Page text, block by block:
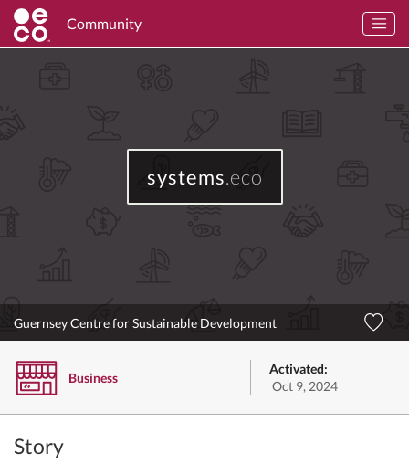
Community
systems.eco
Guernsey Centre for Sustainable Development
Business
Activated:
Oct 9, 2024
Story